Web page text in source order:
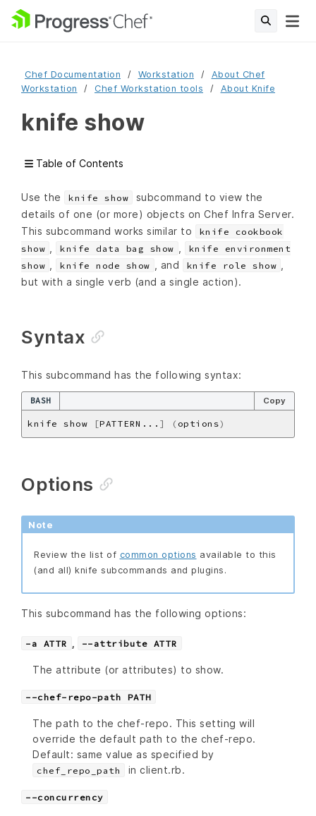
Chef Documentation Workstation
About Chef
Workstation
Chef Workstation tools About Knife
knife show
Table of Contents
Use the knife show
subcommand to view the
details of one (or more) objects on Chef Infra Server.
This subcommand works similar to
knife cookbook
show
knife data bag show
knife environment
show
knife node show , and knife role show
but with a single verb (and a single action).
Syntax
This subcommand has the following syntax:
BASH Copy
knife show [PATTERN... ] ( options)
Options
Note
Review the list of common options available to this
(and all) knife subcommands and plugins.
This subcommand has the following options:
-a ATTR --attribute ATTR
The attribute (or attributes) to show.
--chef-repo-path PATH
The path to the chef-repo. This setting will
override the default path to the chef-repo.
Default: same value as specified by
chef_repo_path in client.rb.
--concurrency